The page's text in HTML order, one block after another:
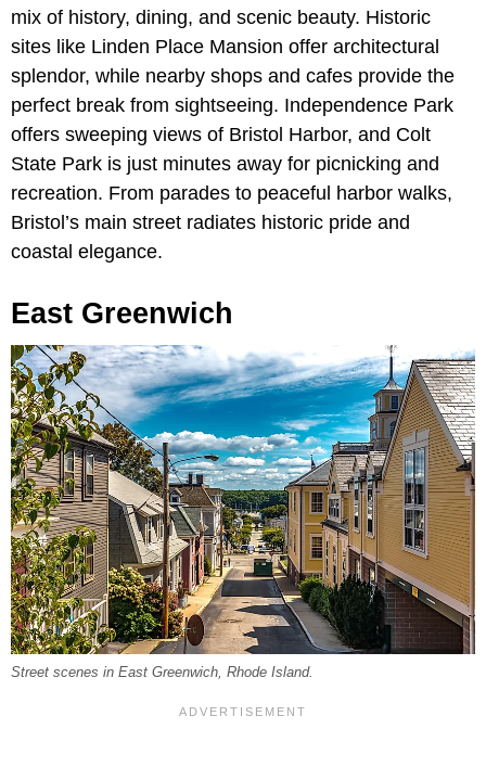
mix of history, dining, and scenic beauty. Historic
sites like Linden Place Mansion offer architectural
splendor, while nearby shops and cafes provide the
perfect break from sightseeing. Independence Park
offers sweeping views of Bristol Harbor, and Colt
State Park is just minutes away for picnicking and
recreation. From parades to peaceful harbor walks,
Bristol’s main street radiates historic pride and
coastal elegance.
East Greenwich
Street scenes in East Greenwich, Rhode Island.